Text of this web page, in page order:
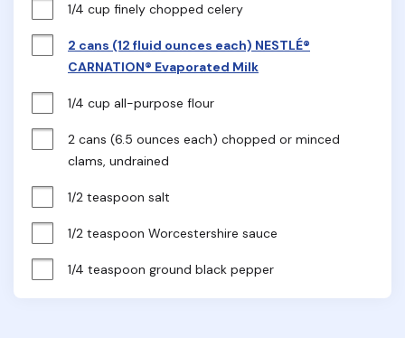
1/4 cup finely chopped celery
2 cans (12 fluid ounces each) NESTLÉ®
CARNATION® Evaporated Milk
1/4 cup all-purpose flour
2 cans (6.5 ounces each) chopped or minced
clams, undrained
1/2 teaspoon salt
1/2 teaspoon Worcestershire sauce
1/4 teaspoon ground black pepper